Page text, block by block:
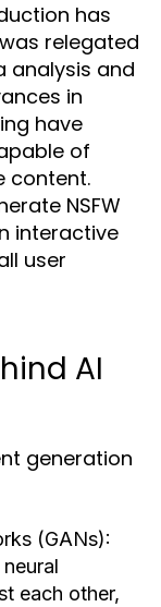
has
relegated
analysis and
in
have
of
content.
NSFW
interactive
user
AI
generation
(GANs):
each other,